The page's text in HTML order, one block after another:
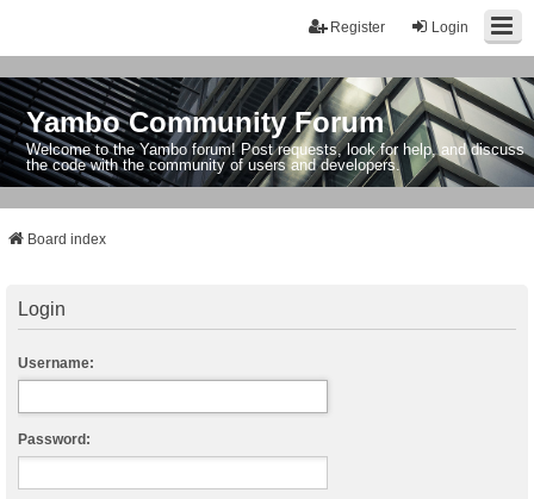
Login
Register
Yambo Community Forum
Welcome to the Yambo forum! Post requests, look for help, and discuss
the code with the community of users and developers.
Board index
Login
Username:
Password: